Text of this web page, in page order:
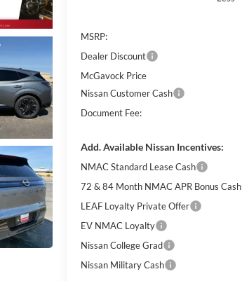
MSRP:
Dealer Discount
McGavock Price
Nissan Customer Cash
Document Fee:
Add. Available Nissan Incentives:
NMAC Standard Lease Cash
72 & 84 Month NMAC APR Bonus Cash
LEAF Loyalty Private Offer
EV NMAC Loyalty
Nissan College Grad
Nissan Military Cash